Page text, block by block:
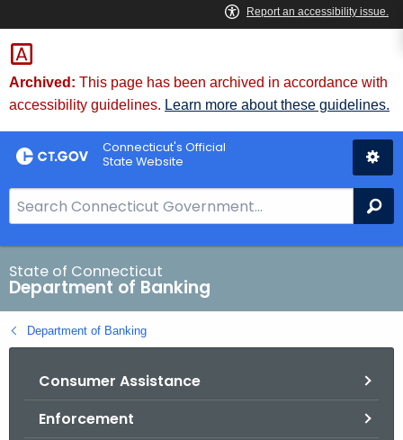
Skip
to
Content
Skip
to
Chat
Archived: This page has been archived in accordance with
accessibility guidelines. Learn more about these guidelines.
Connecticut's Official
State Website
e
a
r
c
h
B
State of Connecticut
Department of Banking
Department of Banking
Consumer Assistance
Enforcement